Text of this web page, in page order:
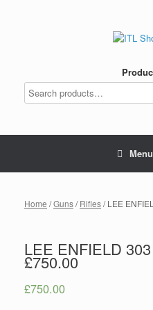
Menu
Home /Guns/Rifles/ LEE
LEE ENFIELD
£750.00
£750.00